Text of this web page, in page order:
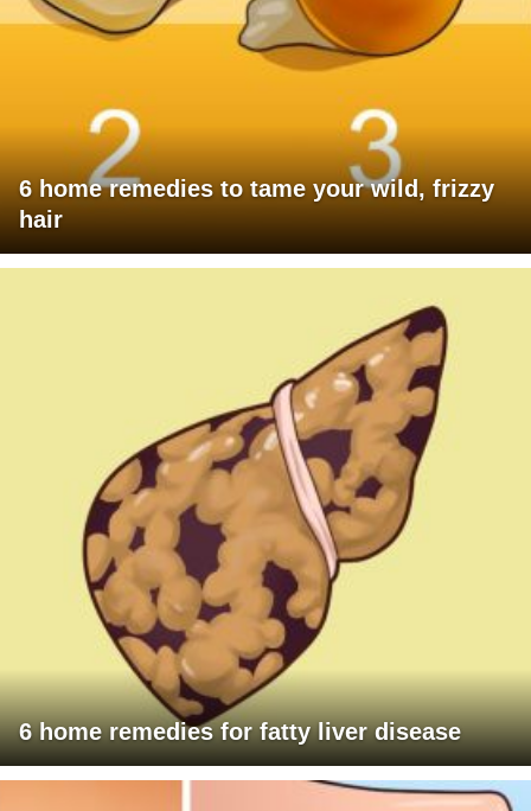
6 home remedies to tame your wild, frizzy
hair
6 home remedies for fatty liver disease